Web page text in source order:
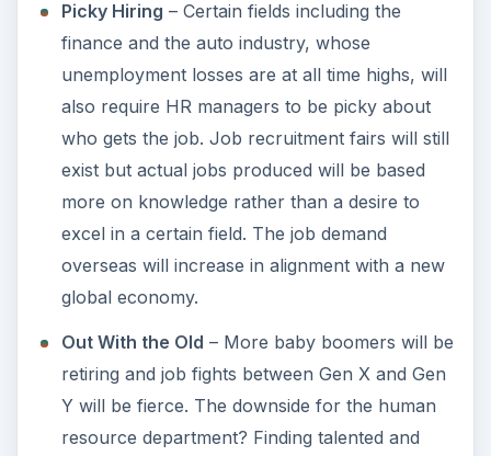
Picky Hiring – Certain fields including the
finance and the auto industry, whose
unemployment losses are at all time highs, will
also require HR managers to be picky about
who gets the job. Job recruitment fairs will still
exist but actual jobs produced will be based
more on knowledge rather than a desire to
excel in a certain field. The job demand
overseas will increase in alignment with a new
global economy.
Out With the Old – More baby boomers will be
retiring and job fights between Gen X and Gen
Y will be fierce. The downside for the human
resource department? Finding talented and